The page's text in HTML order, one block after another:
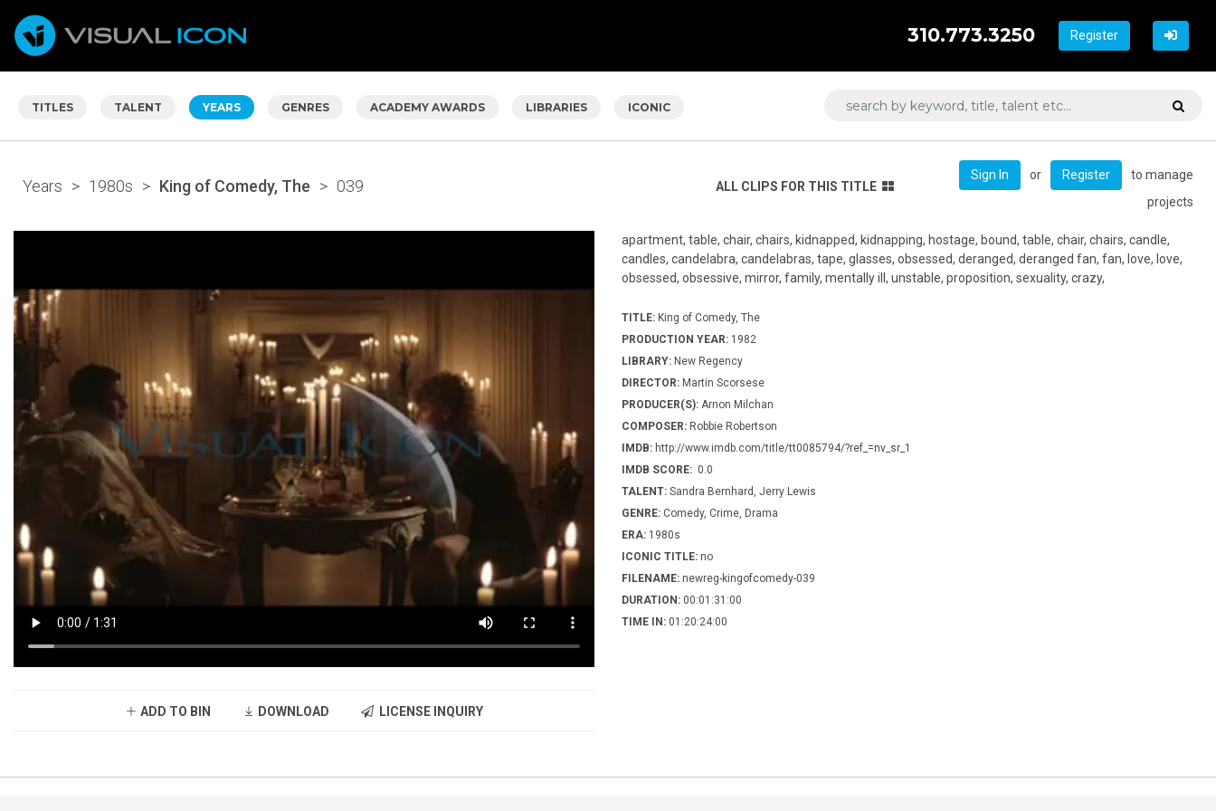
Register
310.773.3250
TITLES TALENT YEARS GENRES ACADEMY AWARDS LIBRARIES ICONIC
Years > 1980s > King of Comedy, The > 039 ALL CLIPS FOR THIS TITLE
Sign In or Register
to manage
projects
ADD TO BIN DOWNLOAD LICENSE INQUIRY
apartment, table, chair, chairs, kidnapped, kidnapping, hostage, bound, table, chair, chairs, candle,
candles, candelabra, candelabras, tape, glasses, obsessed, deranged, deranged fan, fan, love, love,
obsessed, obsessive, mirror, family, mentally ill, unstable, proposition, sexuality, crazy,
TITLE: King of Comedy, The
PRODUCTION YEAR: 1982
LIBRARY: New Regency
DIRECTOR: Martin Scorsese
PRODUCER(S): Arnon Milchan
COMPOSER: Robbie Robertson
IMDB: http://www.imdb.com/title/tt0085794/?ref_=nv_sr_1
IMDB SCORE: 0.0
TALENT: Sandra Bernhard, Jerry Lewis
GENRE: Comedy, Crime, Drama
ERA: 1980s
ICONIC TITLE: no
FILENAME: newreg-kingofcomedy-039
DURATION: 00:01:31:00
TIME IN: 01:20:24:00